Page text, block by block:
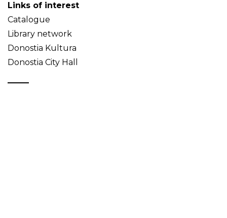
Links of interest
Catalogue
Library network
Donostia Kultura
Donostia City Hall